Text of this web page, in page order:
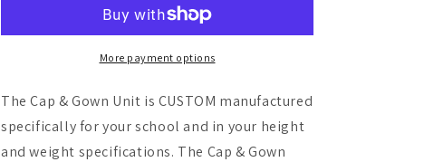
-
Gown
School
-
Cap
Gown
More payment options
The Cap & Gown Unit is CUSTOM manufactured
specifically for your school and in your height
and weight specifications. The Cap & Gown